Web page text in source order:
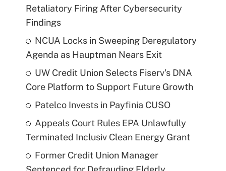
Retaliatory Firing After Cybersecurity
Findings
NCUA Locks in Sweeping Deregulatory
Agenda as Hauptman Nears Exit
UW Credit Union Selects Fiserv's DNA
Core Platform to Support Future Growth
Patelco Invests in Payfinia CUSO
Appeals Court Rules EPA Unlawfully
Terminated Inclusiv Clean Energy Grant
Former Credit Union Manager